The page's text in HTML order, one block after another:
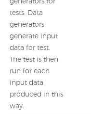
generators for
tests. Data
generators
generate input
data for test.
The test is then
run for each
input data
produced in this
way.